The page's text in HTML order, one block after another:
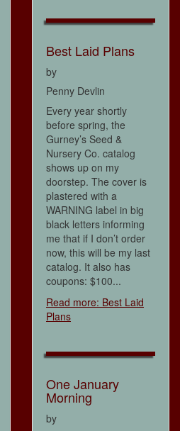
Best Laid Plans
by
Penny Devlin
Every year shortly
before spring, the
Gurney’s Seed &
Nursery Co. catalog
shows up on my
doorstep. The cover is
plastered with a
WARNING label in big
black letters informing
me that if I don’t order
now, this will be my last
catalog. It also has
coupons: $100...
Read more: Best Laid
Plans
One January
Morning
by